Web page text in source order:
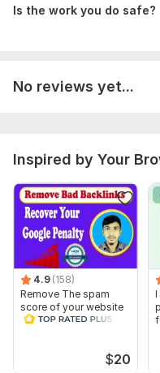
Thin content
Find & Fix Broken
Ensure Your
Schema markup
Google analytics
Google sitemap
To get started, the
Website URL
System or wp -
Gmail login
Competitors (if you
Is the work you do safe?
No reviews yet...
Inspired by Your
4.9 (158)
Remove The spam
score of your website
and Disavow Bad
$20
I